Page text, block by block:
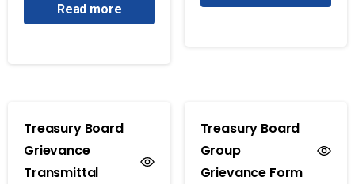
Read more
Treasury Board
Grievance
Transmittal
Treasury Board
Group
Grievance Form